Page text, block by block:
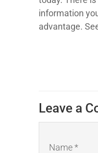
information
advantage.
Leave a
Name *